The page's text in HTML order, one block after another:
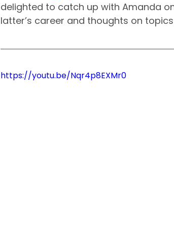
delighted to catch up with Amanda
latter’s career and thoughts on
https://youtu.be/Nqr4p8EXMr0